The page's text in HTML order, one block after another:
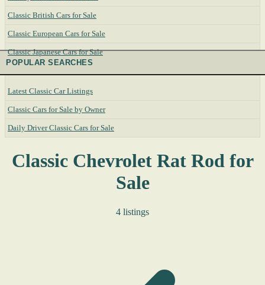
Classic British Cars for Sale
Classic European Cars for Sale
Classic Japanese Cars for Sale
POPULAR SEARCHES
Latest Classic Car Listings
Classic Cars for Sale by Owner
Daily Driver Classic Cars for Sale
Classic Chevrolet Rat Rod for
Sale
4 listings